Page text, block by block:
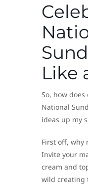
Like
So, how
National
ideas up my
First off, why
Invite your
cream and
wild creating